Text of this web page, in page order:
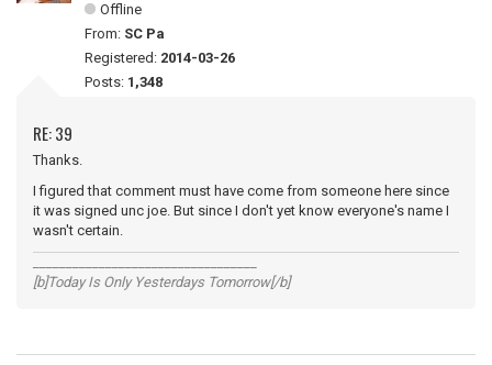
Offline
From: SC Pa
Registered: 2014-03-26
Posts: 1,348
RE: 39
Thanks.
I figured that comment must have come from someone here since
it was signed unc joe. But since I don't yet know everyone's name I
wasn't certain.
[b]Today Is Only Yesterdays Tomorrow[/b]